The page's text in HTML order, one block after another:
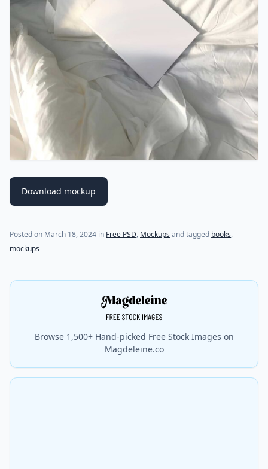
Download mockup
Posted on March 18, 2024 in Free PSD, Mockups and tagged books,
mockups
Browse 1,500+ Hand-picked Free Stock Images on
Magdeleine.co